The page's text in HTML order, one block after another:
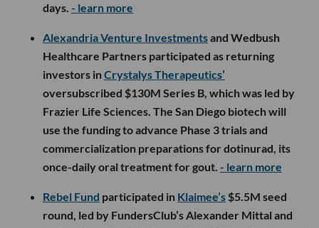
days. - learn more
Alexandria Venture Investmentsand Wedbush
Healthcare Partners participated as returning
investors inCrystalys Therapeutics’
oversubscribed $130M Series B, which was led by
Frazier Life Sciences. The San Diego biotech will
use the funding to advance Phase 3 trials and
commercialization preparations for dotinurad, its
once-daily oral treatment for gout. - learn more
Rebel Fund participated in Klaimee’s $5.5M seed
round, led by FundersClub’s Alexander Mittal and